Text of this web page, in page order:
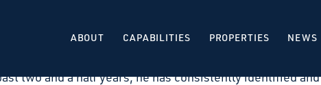
ABOUT CAPABILITIES PROPERTIES NEWS
Harrison Wright has been promoted to Vice President,
Wright has been instrumental in expanding the
two and a half years, he has consistently identified